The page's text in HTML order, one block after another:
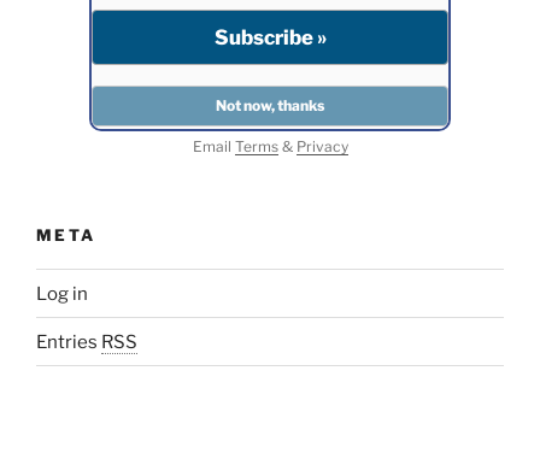
Email Terms& Privacy
META
Log in
Entries RSS